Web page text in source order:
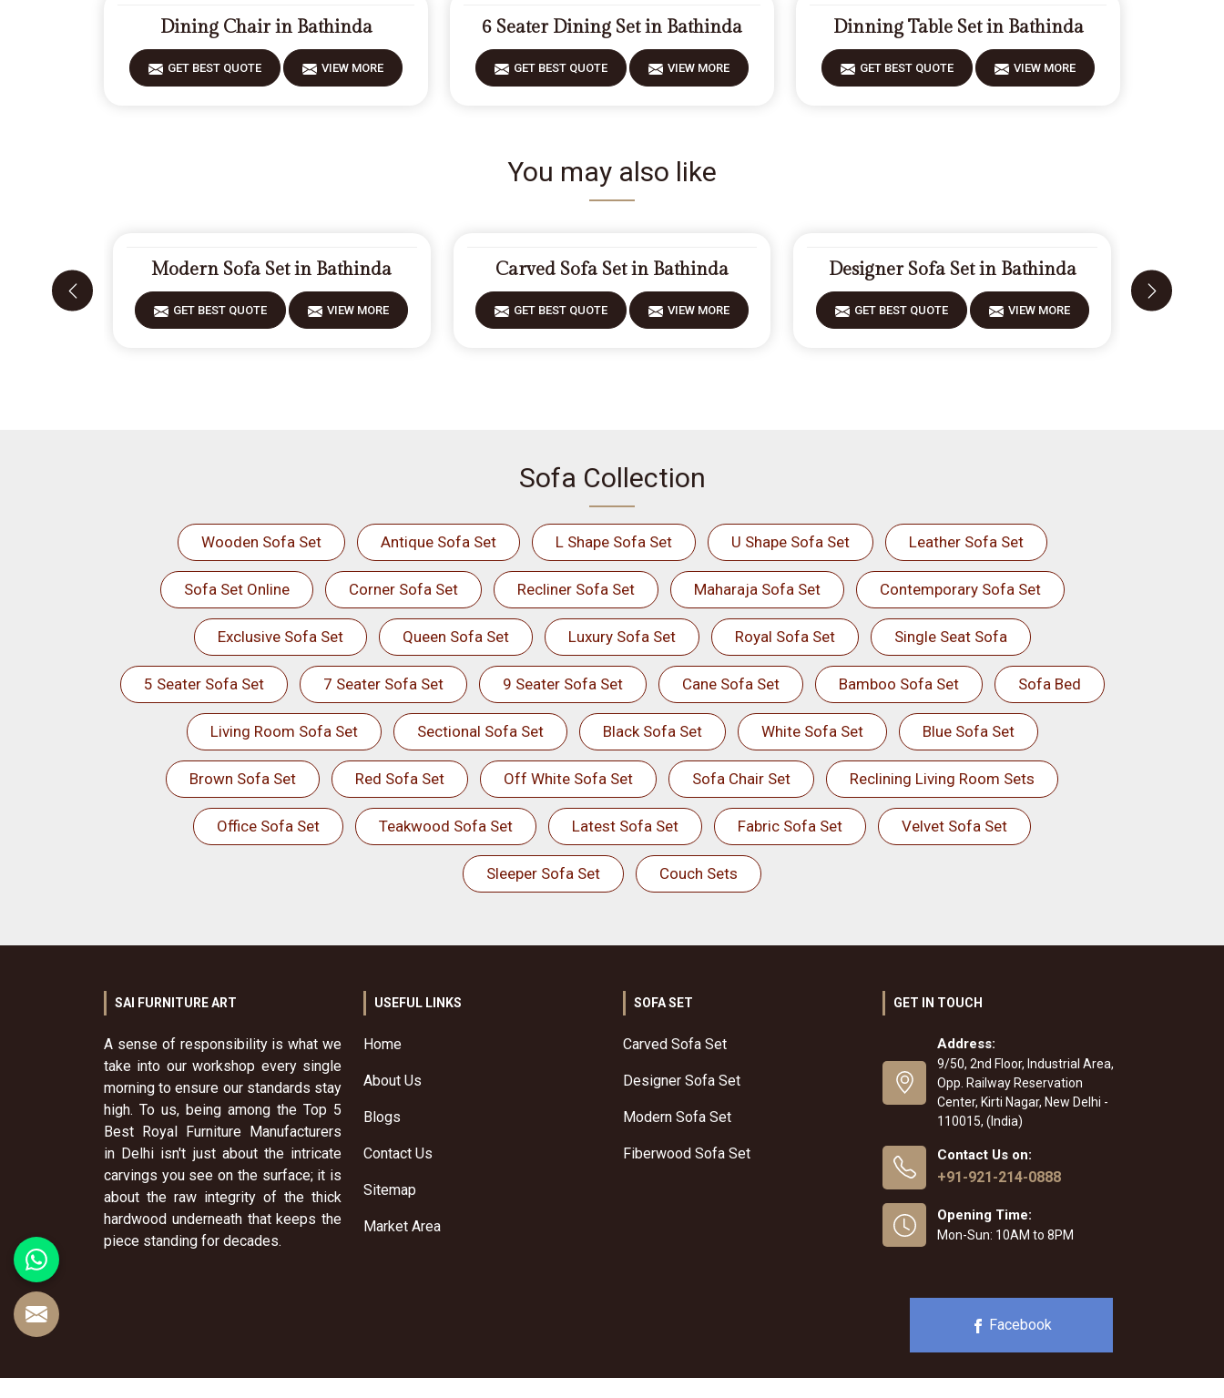
Dining Chair in Bathinda
GET BEST QUOTE VIEW MORE
6 Seater Dining Set in Bathinda
GET BEST QUOTE VIEW MORE
Dinning Table Set in Bathinda
GET BEST QUOTE VIEW MORE
You may also like
Modern Sofa Set in Bathinda
GET BEST QUOTE VIEW MORE
Carved Sofa Set in Bathinda
GET BEST QUOTE VIEW MORE
Designer Sofa Set in Bathinda
GET BEST QUOTE VIEW MORE
Sofa Collection
Wooden Sofa Set Antique Sofa Set L Shape Sofa Set U Shape Sofa Set Leather Sofa Set
Sofa Set Online Corner Sofa Set Recliner Sofa Set Maharaja Sofa Set Contemporary Sofa Set
Exclusive Sofa Set Queen Sofa Set Luxury Sofa Set Royal Sofa Set Single Seat Sofa
5 Seater Sofa Set 7 Seater Sofa Set 9 Seater Sofa Set Cane Sofa Set Bamboo Sofa Set Sofa Bed
Living Room Sofa Set Sectional Sofa Set Black Sofa Set White Sofa Set Blue Sofa Set
Brown Sofa Set Red Sofa Set Off White Sofa Set Sofa Chair Set Reclining Living Room Sets
Office Sofa Set Teakwood Sofa Set Latest Sofa Set Fabric Sofa Set Velvet Sofa Set
Sleeper Sofa Set Couch Sets
SAI FURNITURE ART
A sense of responsibility is what we
take into our workshop every single
morning to ensure our standards stay
high. To us, being among the Top 5
Best Royal Furniture Manufacturers
in Delhi isn't just about the intricate
carvings you see on the surface; it is
about the raw integrity of the thick
hardwood underneath that keeps the
piece standing for decades.
USEFUL LINKS
Home
About Us
Blogs
Contact Us
Sitemap
Market Area
SOFA SET
Carved Sofa Set
Designer Sofa Set
Modern Sofa Set
Fiberwood Sofa Set
GET IN TOUCH
Address:
9/50, 2nd Floor, Industrial Area,
Opp. Railway Reservation
Center, Kirti Nagar, New Delhi -
110015, (India)
Contact Us on:
+91-921-214-0888
Opening Time:
Mon-Sun: 10AM to 8PM
Facebook